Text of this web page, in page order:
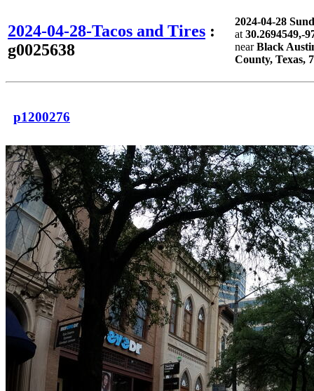
2024-04-28-Tacos and Tires :
g0025638
2024-04-28
at 30.2694549,-
nearBlack
County, Texas,
p1200276